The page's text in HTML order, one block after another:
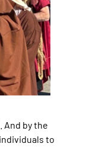
And by the
to